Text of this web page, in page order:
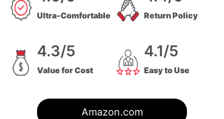
Ultra-Comfortable Return Policy
4.3/5
Value for Cost
4.1/5
Easy to Use
Amazon.com